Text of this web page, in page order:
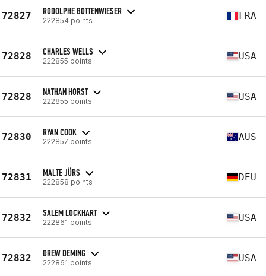
72827 RODOLPHE BOTTENWIESER
222854 points FRA
72828 CHARLES WELLS
222855 points USA
72828 NATHAN HORST
222855 points USA
72830 RYAN COOK
222857 points AUS
72831 MALTE JÜRS
222858 points DEU
72832 SALEM LOCKHART
222861 points USA
72832 DREW DEMING
222861 points USA